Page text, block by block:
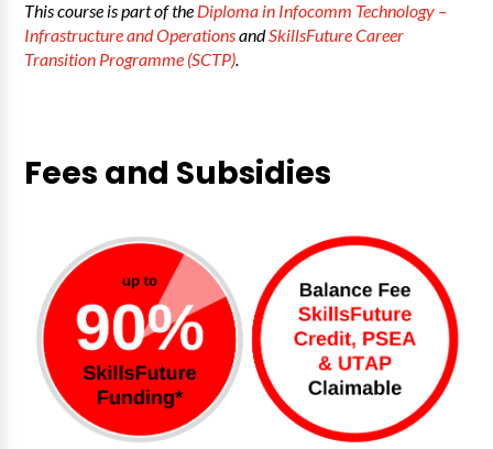
This course is part of the Diploma in Infocomm Technology –
Infrastructure and OperationsandSkillsFuture Career
Transition Programme (SCTP)
Fees and Subsidies